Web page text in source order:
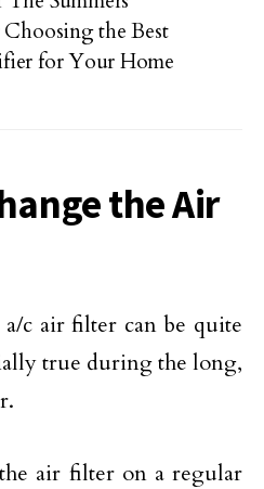
the Best
for Your Home
the Air
c air filter can be quite
true during the long,
air filter on a regular